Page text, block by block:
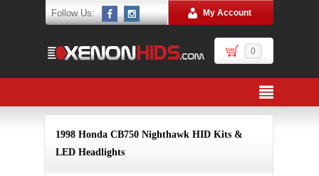
Follow Us: My Account
0
1998 Honda CB750 Nighthawk HID Kits &
LED Headlights